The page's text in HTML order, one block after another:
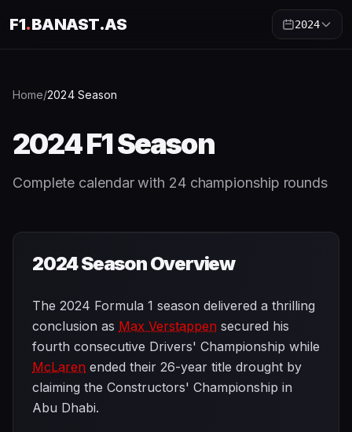
F1.BANAST.AS 2024
Home/2024Season
2024F1 Season
Complete calendar with 24championship rounds
2024Season Overview
The 2024 Formula 1 season delivered a thrilling
conclusion as Max Verstappen secured his
fourth consecutive Drivers' Championship while
McLaren ended their 26-year title drought by
claiming the Constructors' Championship in
Abu Dhabi.